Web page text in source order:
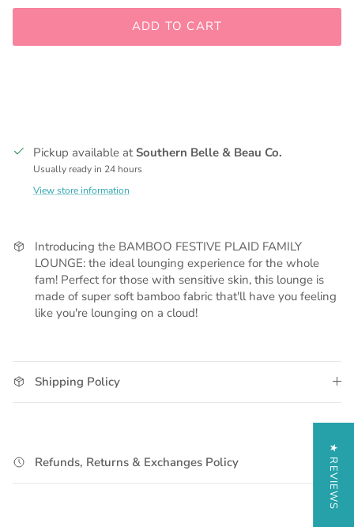
ADD TO CART
Pickup available at Southern Belle & Beau Co.
Usually ready in 24 hours
View store information
Introducing the BAMBOO FESTIVE PLAID FAMILY
LOUNGE: the ideal lounging experience for the whole
fam! Perfect for those with sensitive skin, this lounge is
made of super soft bamboo fabric that'll have you feeling
like you're lounging on a cloud!
Shipping Policy
Refunds, Returns & Exchanges Policy ★ REVIEWS